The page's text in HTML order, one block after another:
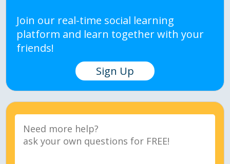
Join our real-time social learning
platform and learn together with your
friends!
Sign Up